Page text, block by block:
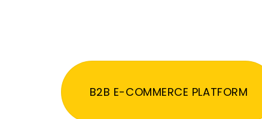
B2B E-COMMERCE PLATFORM